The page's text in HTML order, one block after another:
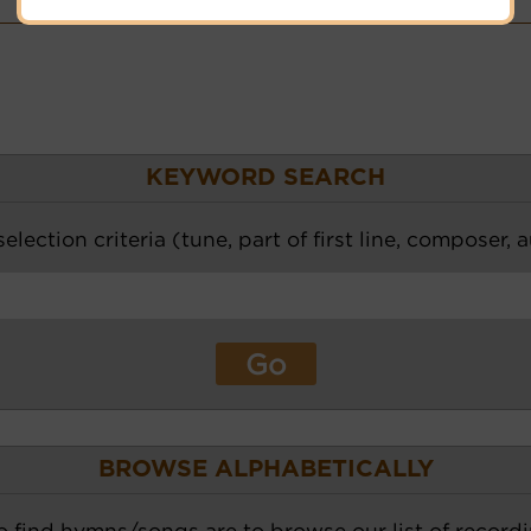
KEYWORD SEARCH
criteria (tune, part of first line, composer,
BROWSE ALPHABETICALLY